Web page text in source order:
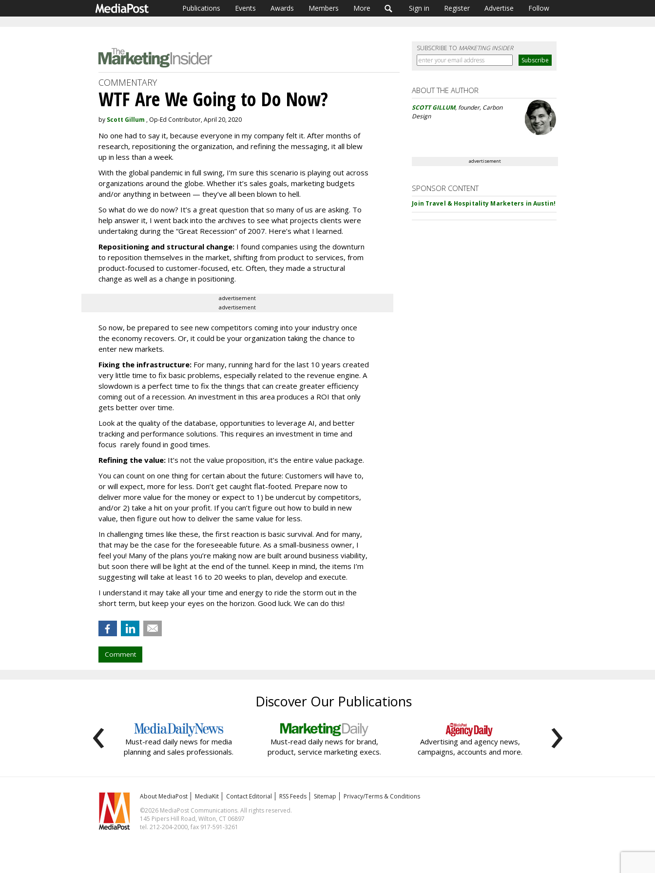
Publications Events Awards Members More Sign in Register Advertise Follow
SUBSCRIBE TO MARKETING INSIDER
COMMENTARY
WTF Are We Going to Do Now?
by Scott Gillum , Op-Ed Contributor, April 20, 2020
No one had to say it, because everyone in my company felt it. After months of
research, repositioning the organization, and refining the messaging, it all blew
up in less than a week.
With the global pandemic in full swing, I’m sure this scenario is playing out across
organizations around the globe. Whether it’s sales goals, marketing budgets
and/or anything in between — they’ve all been blown to hell.
So what do we do now? It’s a great question that so many of us are asking. To
help answer it, I went back into the archives to see what projects clients were
undertaking during the “Great Recession” of 2007. Here’s what I learned.
Repositioning and structural change: I found companies using the downturn
to reposition themselves in the market, shifting from product to services, from
product-focused to customer-focused, etc. Often, they made a structural
change as well as a change in positioning.
advertisement
advertisement
So now, be prepared to see new competitors coming into your industry once
the economy recovers. Or, it could be your organization taking the chance to
enter new markets.
Fixing the infrastructure: For many, running hard for the last 10 years created
very little time to fix basic problems, especially related to the revenue engine. A
slowdown is a perfect time to fix the things that can create greater efficiency
coming out of a recession. An investment in this area produces a ROI that only
gets better over time.
Look at the quality of the database, opportunities to leverage AI, and better
tracking and performance solutions. This requires an investment in time and
focus rarely found in good times.
Refining the value: It’s not the value proposition, it’s the entire value package.
You can count on one thing for certain about the future: Customers will have to,
or will expect, more for less. Don’t get caught flat-footed. Prepare now to
deliver more value for the money or expect to 1) be undercut by competitors,
and/or 2) take a hit on your profit. If you can’t figure out how to build in new
value, then figure out how to deliver the same value for less.
In challenging times like these, the first reaction is basic survival. And for many,
that may be the case for the foreseeable future. As a small-business owner, I
feel you! Many of the plans you’re making now are built around business viability,
but soon there will be light at the end of the tunnel. Keep in mind, the items I’m
suggesting will take at least 16 to 20 weeks to plan, develop and execute.
I understand it may take all your time and energy to ride the storm out in the
short term, but keep your eyes on the horizon. Good luck. We can do this!
Comment
ABOUT THE AUTHOR
SCOTT GILLUM, founder, Carbon
Design
advertisement
SPONSOR CONTENT
Join Travel & Hospitality Marketers in Austin!
Discover Our Publications
Must-read daily news for media
planning and sales professionals.
Must-read daily news for brand,
product, service marketing execs.
Advertising and agency news,
campaigns, accounts and more.
‹ ›
About MediaPost MediaKit Contact Editorial RSS Feeds Sitemap
Privacy/Terms & Conditions
©2026 MediaPost Communications. All rights reserved.
145 Pipers Hill Road, Wilton, CT 06897
tel. 212-204-2000, fax 917-591-3261